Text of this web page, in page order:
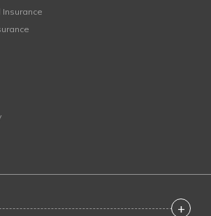
Insurance
+